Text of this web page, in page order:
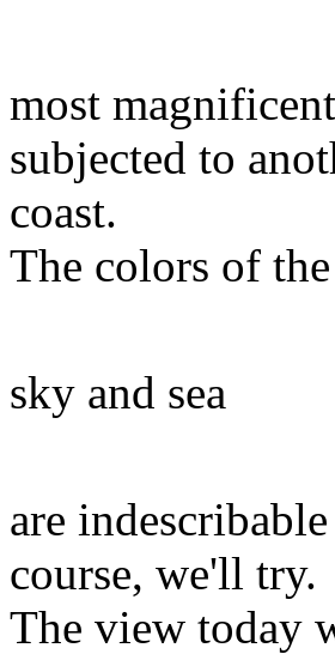
most
subjected to
coast.
The colors of
sky and sea
are
course, we'll try.
The view today